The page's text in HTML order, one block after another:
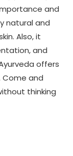
and
natural and
Also, it
and
offers
Come and
thinking